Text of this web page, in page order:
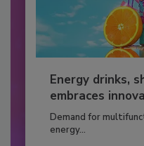
Energy drinks,
embraces
Demand for
energy...